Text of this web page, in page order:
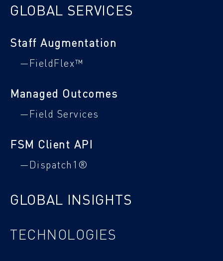
GLOBAL SERVICES
Staff Augmentation
—FieldFlex™
Managed Outcomes
—Field Services
FSM Client API
—Dispatch1®
GLOBAL INSIGHTS
TECHNOLOGIES